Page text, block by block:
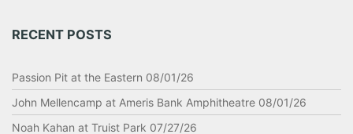
RECENT POSTS
Passion Pit at the Eastern 08/01/26
John Mellencamp at Ameris Bank Amphitheatre 08/01/26
Noah Kahan at Truist Park 07/27/26